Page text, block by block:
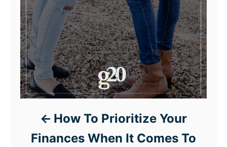
How To Prioritize Your
Finances When It Comes To